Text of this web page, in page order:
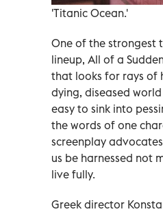
'Titanic Ocean.'
One of the strongest
lineup, All of a
that looks for rays of
dying, diseased
easy to sink into
the words of one
screenplay
us be harnessed not
live fully.
Greek director